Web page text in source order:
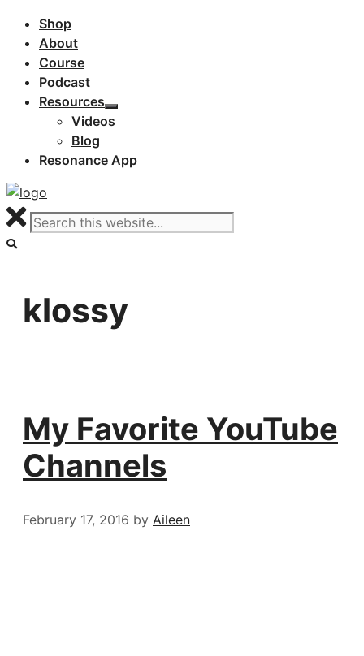
Shop
About
Course
Podcast
Resources
Videos
Blog
Resonance App
klossy
My Favorite YouTube
Channels
February 17, 2016 by Aileen